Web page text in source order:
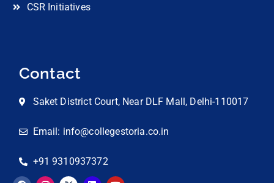
CSR Initiatives
Contact
Saket District Court, Near DLF Mall, Delhi-110017
Email: info@collegestoria.co.in
+91 9310937372